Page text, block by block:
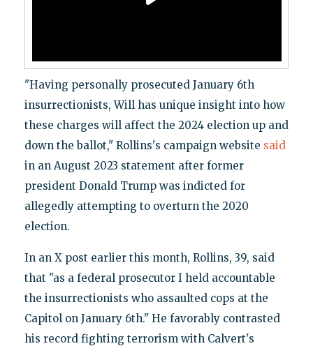
"Having personally prosecuted January 6th
insurrectionists, Will has unique insight into how
these charges will affect the 2024 election up and
down the ballot," Rollins's campaign website said
in an August 2023 statement after former
president Donald Trump was indicted for
allegedly attempting to overturn the 2020
election.
In an X post earlier this month, Rollins, 39, said
that "as a federal prosecutor I held accountable
the insurrectionists who assaulted cops at the
Capitol on January 6th." He favorably contrasted
his record fighting terrorism with Calvert's